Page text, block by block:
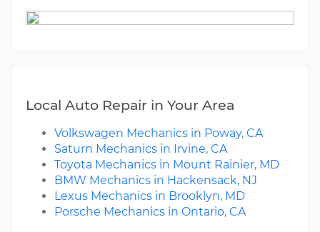
Local Auto Repair in Your Area
Volkswagen Mechanics in Poway, CA
Saturn Mechanics in Irvine, CA
Toyota Mechanics in Mount Rainier, MD
BMW Mechanics in Hackensack, NJ
Lexus Mechanics in Brooklyn, MD
Porsche Mechanics in Ontario, CA